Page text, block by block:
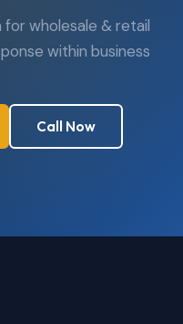
wholesale & retail
within business
Call Now